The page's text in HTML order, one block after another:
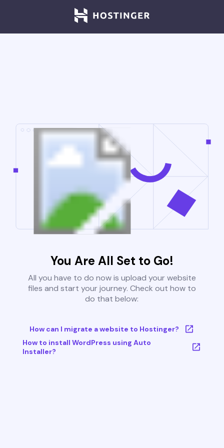
You Are All Set to Go!
All you have to do now is upload your website
files and start your journey. Check out how to
do that below:
How can I migrate a website to Hostinger?
How to install WordPress using Auto
Installer?